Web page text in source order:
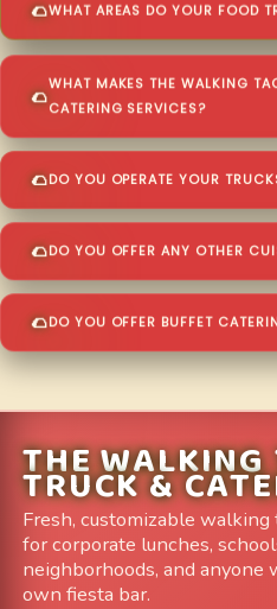
WHAT AREAS DO YOUR FOOD
WHAT MAKES THE WALKING
CATERING SERVICES?
DO YOU OPERATE YOUR
DO YOU OFFER ANY OTHER
DO YOU OFFER BUFFET
THE
TRUCK &
Fresh, customizable
for corporate lunches,
neighborhoods, and anyone
own fiesta bar.